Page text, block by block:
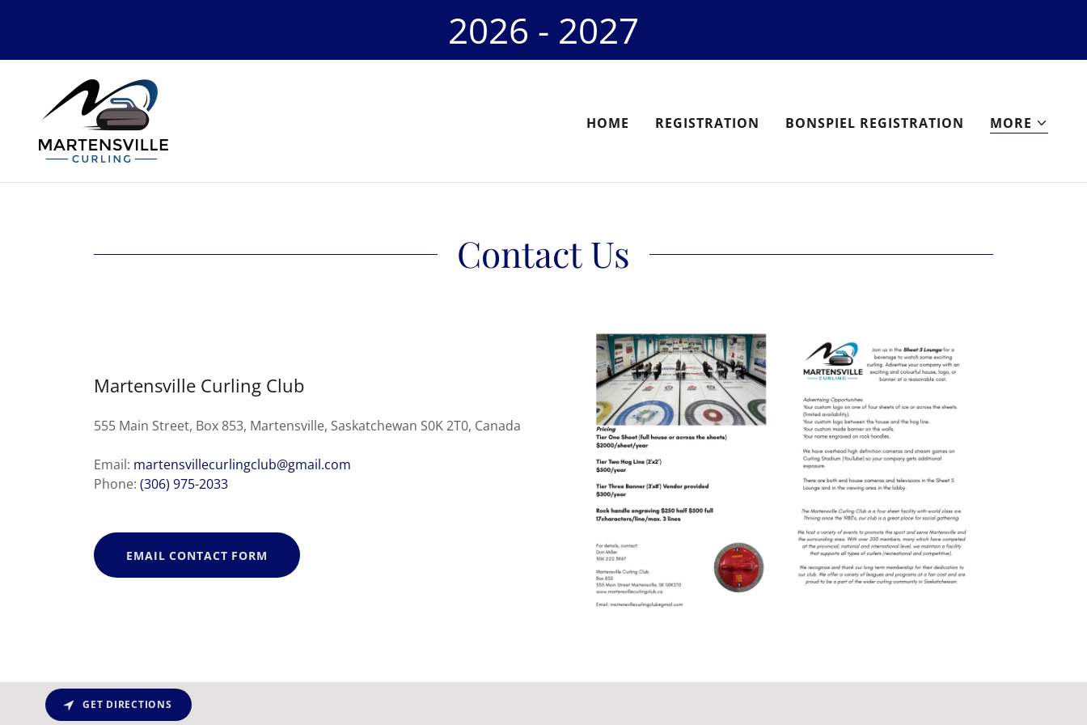
2026 - 2027
HOME REGISTRATION BONSPIEL REGISTRATION MORE
Contact Us
Martensville Curling Club
555 Main Street, Box 853, Martensville, Saskatchewan S0K 2T0, Canada
Email: martensvillecurlingclub@gmail.com
Phone: (306) 975-2033
EMAIL CONTACT FORM
GET DIRECTIONS